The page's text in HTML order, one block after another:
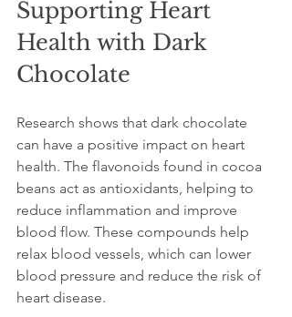
Supporting Heart
Health with Dark
Chocolate
Research shows that dark chocolate
can have a positive impact on heart
health. The flavonoids found in cocoa
beans act as antioxidants, helping to
reduce inflammation and improve
blood flow. These compounds help
relax blood vessels, which can lower
blood pressure and reduce the risk of
heart disease.